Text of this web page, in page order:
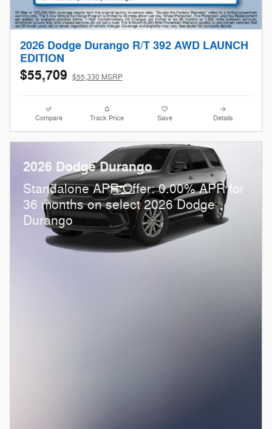
2026 Dodge Durango R/T 392 AWD LAUNCH
EDITION
$55,709 $55,330 MSRP
Compare Track Price Save Details
2026 Dodge Durango
Standalone APR Offer: 0.00% APR for
36 months on select 2026 Dodge
Durango